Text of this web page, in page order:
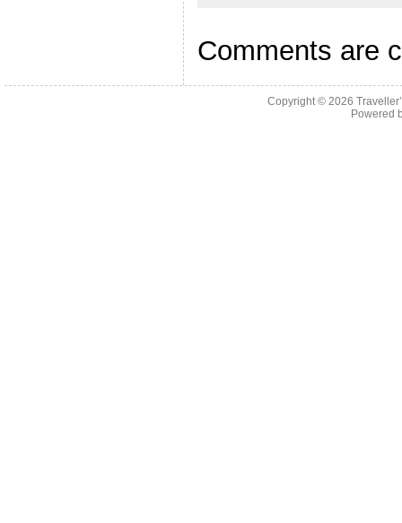
Comments are
Copyright © 2026
Powered